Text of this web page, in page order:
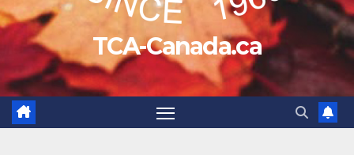
TCA-Canada.ca